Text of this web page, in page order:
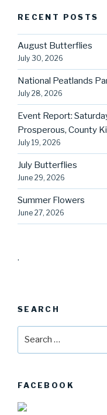
RECENT POSTS
August Butterflies
July 30, 2026
National Peatlands
July 28, 2026
Event Report:
Prosperous, County
July 19, 2026
July Butterflies
June 29, 2026
Summer Flowers
June 27, 2026
.
SEARCH
FACEBOOK